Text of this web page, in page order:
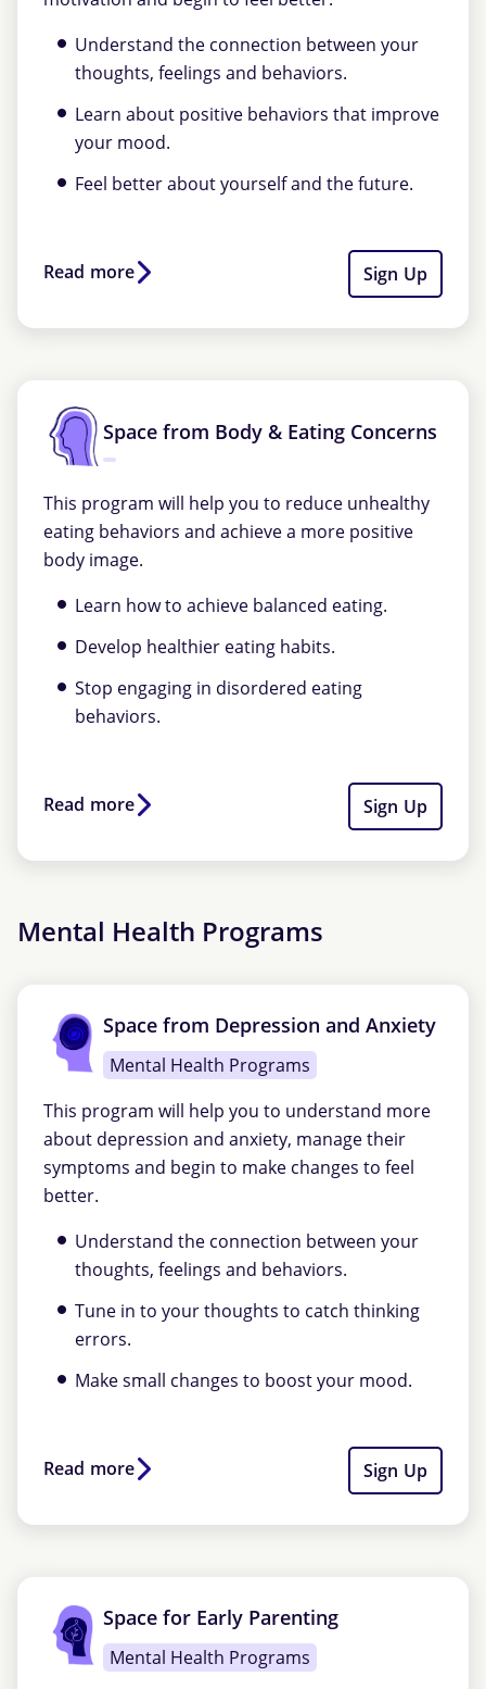
Understand the connection between your
thoughts, feelings and behaviors.
Learn about positive behaviors that improve
your mood.
Feel better about yourself and the future.
Read more Sign Up
Space from Body & Eating Concerns
This program will help you to reduce unhealthy
eating behaviors and achieve a more positive
body image.
Learn how to achieve balanced eating.
Develop healthier eating habits.
Stop engaging in disordered eating
behaviors.
Read more Sign Up
Mental Health Programs
Space from Depression and Anxiety
Mental Health Programs
This program will help you to understand more
about depression and anxiety, manage their
symptoms and begin to make changes to feel
better.
Understand the connection between your
thoughts, feelings and behaviors.
Tune in to your thoughts to catch thinking
errors.
Make small changes to boost your mood.
Read more Sign Up
Space for Early Parenting
Mental Health Programs